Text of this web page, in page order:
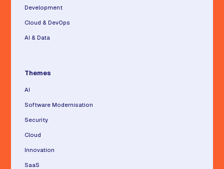
Development
Cloud & DevOps
AI & Data
Themes
AI
Software Modernisation
Security
Cloud
Innovation
SaaS